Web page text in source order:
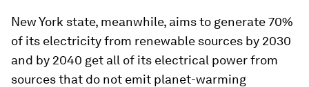
New York state, meanwhile, aims to generate 70%
of its electricity from renewable sources by 2030
and by 2040 get all of its electrical power from
sources that do not emit planet-warming